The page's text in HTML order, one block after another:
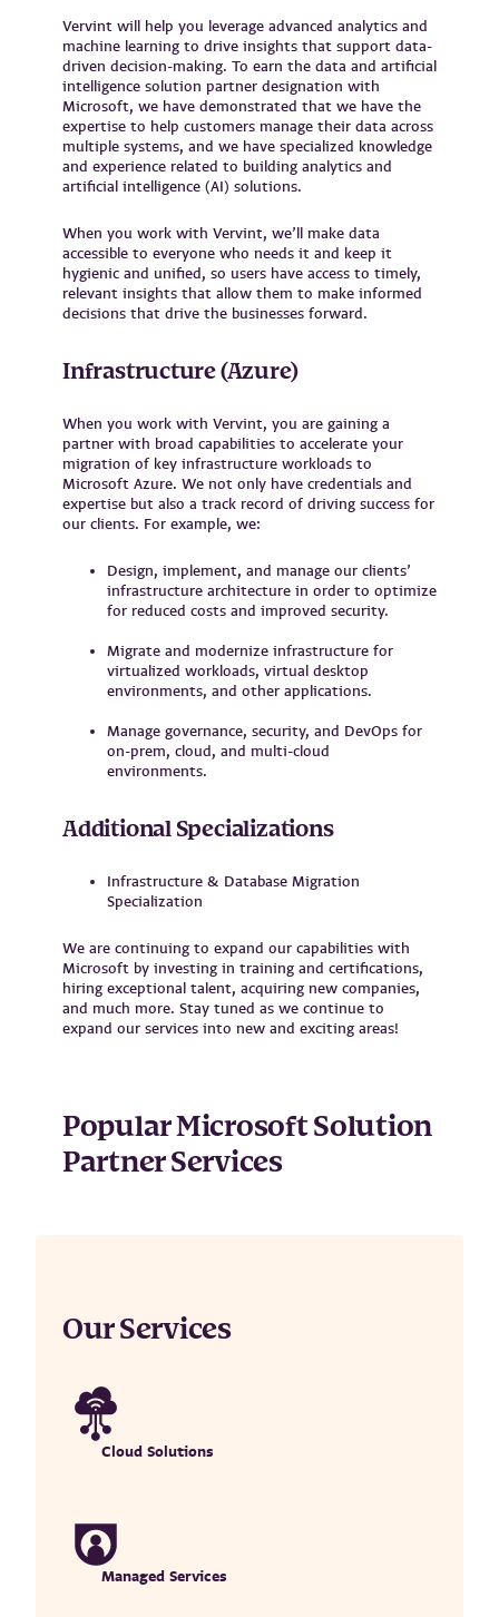
Vervint will help you leverage advanced analytics and
machine learning to drive insights that support data-
driven decision-making. To earn the data and artificial
intelligence solution partner designation with
Microsoft, we have demonstrated that we have the
expertise to help customers manage their data across
multiple systems, and we have specialized knowledge
and experience related to building analytics and
artificial intelligence (AI) solutions.
When you work with Vervint, we’ll make data
accessible to everyone who needs it and keep it
hygienic and unified, so users have access to timely,
relevant insights that allow them to make informed
decisions that drive the businesses forward.
Infrastructure (Azure)
When you work with Vervint, you are gaining a
partner with broad capabilities to accelerate your
migration of key infrastructure workloads to
Microsoft Azure. We not only have credentials and
expertise but also a track record of driving success for
our clients. For example, we:
Design, implement, and manage our clients’
infrastructure architecture in order to optimize
for reduced costs and improved security.
Migrate and modernize infrastructure for
virtualized workloads, virtual desktop
environments, and other applications.
Manage governance, security, and DevOps for
on-prem, cloud, and multi-cloud
environments.
Additional Specializations
Infrastructure & Database Migration
Specialization
We are continuing to expand our capabilities with
Microsoft by investing in training and certifications,
hiring exceptional talent, acquiring new companies,
and much more. Stay tuned as we continue to
expand our services into new and exciting areas!
Popular Microsoft Solution
Partner Services
Our Services
Cloud Solutions
Managed Services